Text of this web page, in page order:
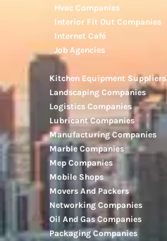
Hvac Companies
Interior Fit Out Companies
Internet Café
Job Agencies
Kitchen Equipment Suppliers
Landscaping Companies
Logistics Companies
Lubricant Companies
Manufacturing Companies
Marble Companies
Mep Companies
Mobile Shops
Movers And Packers
Networking Companies
Oil And Gas Companies
Packaging Companies